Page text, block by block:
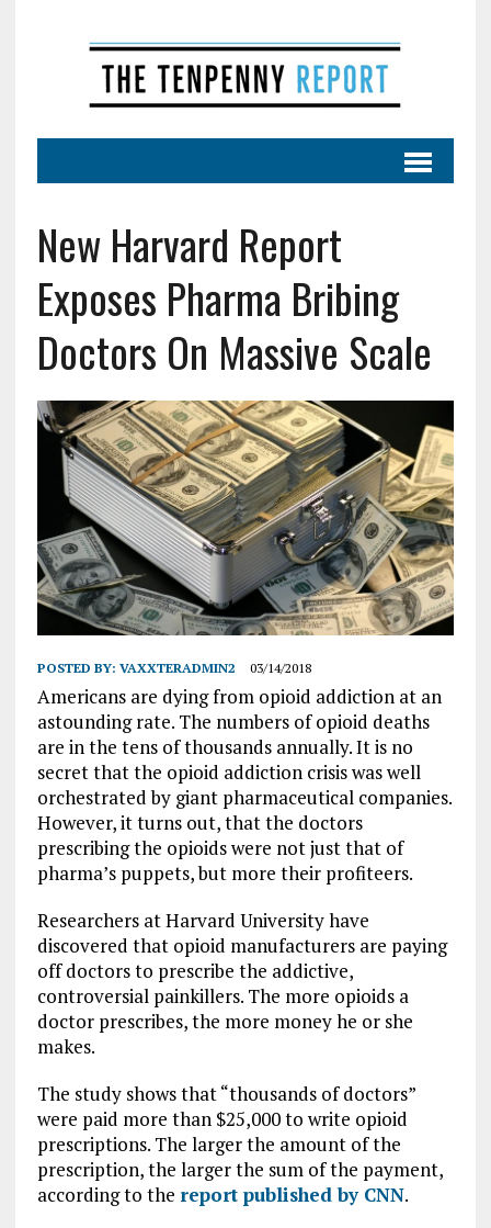
New Harvard Report
Exposes Pharma Bribing
Doctors On Massive Scale
POSTED BY: VAXXTERADMIN2 03/14/2018
Americans are dying from opioid addiction at an
astounding rate. The numbers of opioid deaths
are in the tens of thousands annually. It is no
secret that the opioid addiction crisis was well
orchestrated by giant pharmaceutical companies.
However, it turns out, that the doctors
prescribing the opioids were not just that of
pharma’s puppets, but more their profiteers.
Researchers at Harvard University have
discovered that opioid manufacturers are paying
off doctors to prescribe the addictive,
controversial painkillers. The more opioids a
doctor prescribes, the more money he or she
makes.
The study shows that “thousands of doctors”
were paid more than $25,000 to write opioid
prescriptions. The larger the amount of the
prescription, the larger the sum of the payment,
according to the report published by CNN.